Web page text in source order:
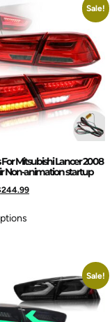
Sale!
For Mitsubishi Lancer 2008
Non-animation startup
244.99
Sale!